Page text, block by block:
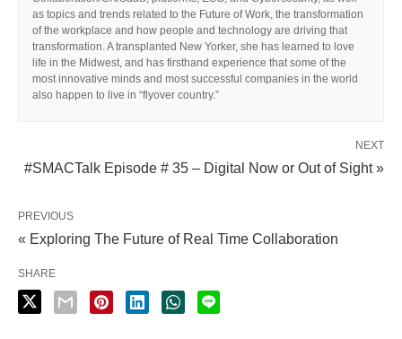
as topics and trends related to the Future of Work, the transformation
of the workplace and how people and technology are driving that
transformation. A transplanted New Yorker, she has learned to love
life in the Midwest, and has firsthand experience that some of the
most innovative minds and most successful companies in the world
also happen to live in “flyover country.”
NEXT
#SMACTalk Episode # 35 – Digital Now or Out of Sight »
PREVIOUS
« Exploring The Future of Real Time Collaboration
SHARE